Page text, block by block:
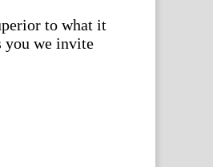
to what it
you we invite